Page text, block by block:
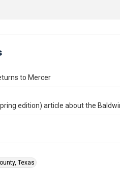
to Mercer
edition) article about the
Texas